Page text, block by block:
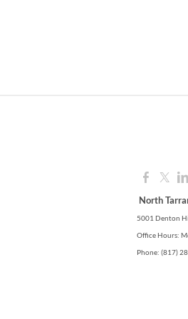
North
5001 Denton
Office Hours:
Phone: (817)